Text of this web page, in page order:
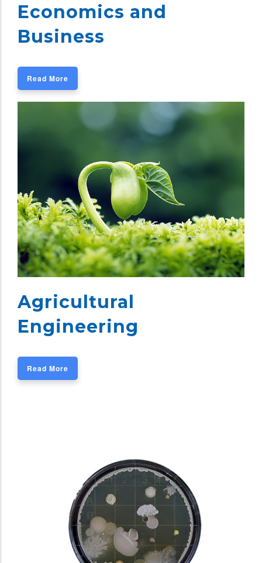
Economics and
Business
Read More
Agricultural
Engineering
Read More